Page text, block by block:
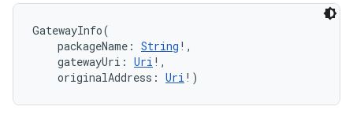
GatewayInfo(
packageName : String ! ,
gatewayUri : Uri ! ,
originalAddress : Uri ! )